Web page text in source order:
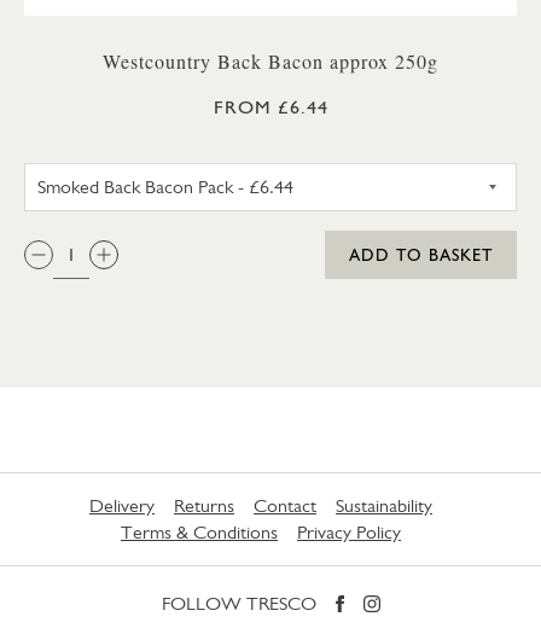
Westcountry Back Bacon approx 250g
FROM £6.44
QTY:
ADD TO BASKET
Delivery Returns Contact
Sustainability
Terms & Conditions
Privacy Policy
FOLLOW TRESCO